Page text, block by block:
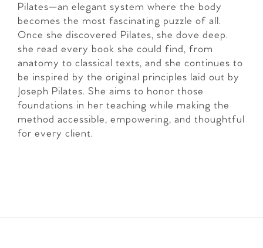
Pilates—an elegant system where the body
becomes the most fascinating puzzle of all.
Once she discovered Pilates, she dove deep.
she read every book she could find, from
anatomy to classical texts, and she continues to
be inspired by the original principles laid out by
Joseph Pilates. She aims to honor those
foundations in her teaching while making the
method accessible, empowering, and thoughtful
for every client.